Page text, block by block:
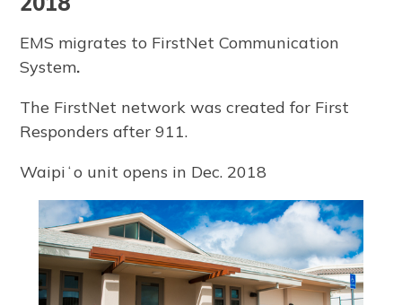
EMS migrates to FirstNet Communication
System.
The FirstNet network was created for First
Responders after 911.
Waipiʻo unit opens in Dec. 2018